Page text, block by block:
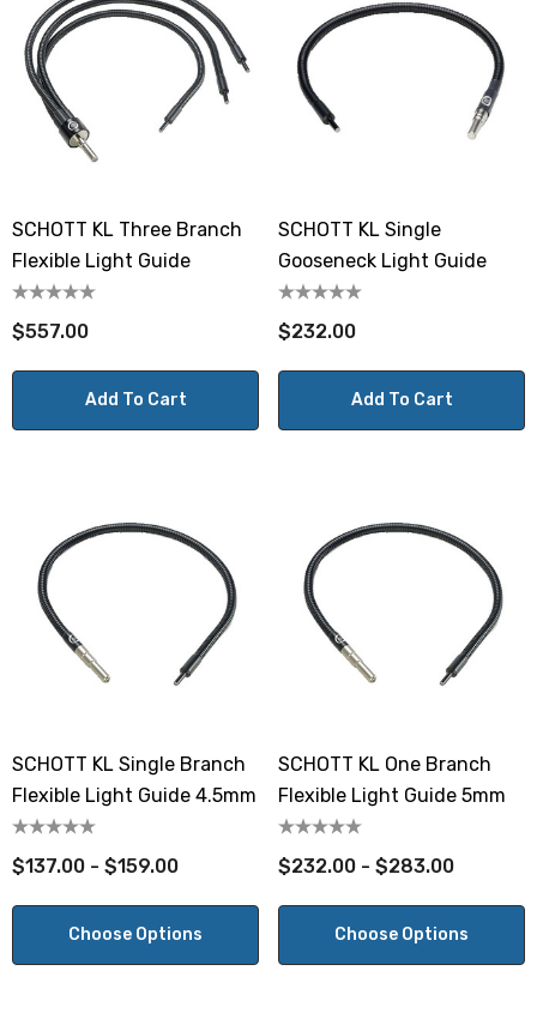
SCHOTT KL Three Branch
Flexible Light Guide
$557.00
Add To Cart
SCHOTT KL Single
Gooseneck Light Guide
$232.00
Add To Cart
SCHOTT KL Single Branch
Flexible Light Guide 4.5mm
$137.00 - $159.00
Choose Options
SCHOTT KL One Branch
Flexible Light Guide 5mm
$232.00 - $283.00
Choose Options